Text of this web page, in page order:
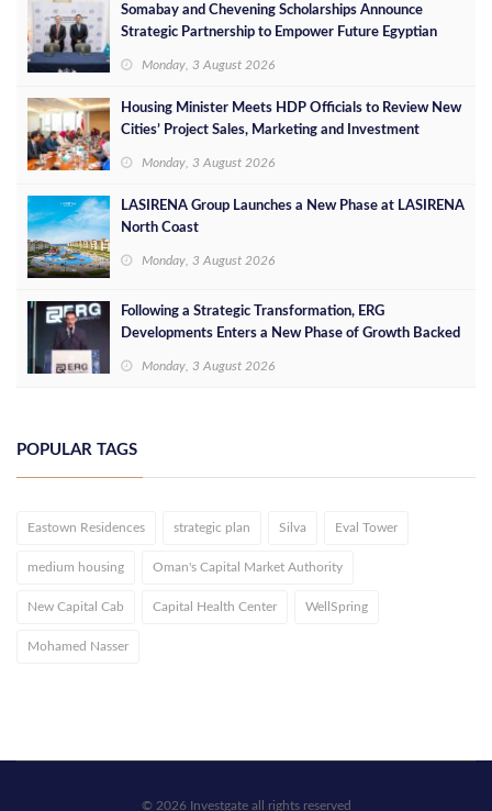
Somabay and Chevening Scholarships Announce
Strategic Partnership to Empower Future Egyptian
Monday, 3 August 2026
Housing Minister Meets HDP Officials to Review New
Cities’ Project Sales, Marketing and Investment
Monday, 3 August 2026
LASIRENA Group Launches a New Phase at LASIRENA
North Coast
Monday, 3 August 2026
Following a Strategic Transformation, ERG
Developments Enters a New Phase of Growth Backed
Monday, 3 August 2026
POPULAR TAGS
Eastown Residences strategic plan Silva Eval Tower
medium housing Oman's Capital Market Authority
New Capital Cab Capital Health Center WellSpring
Mohamed Nasser
© 2026 Investgate all rights reserved